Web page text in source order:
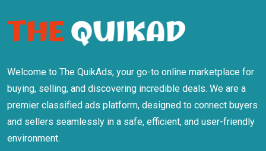
Welcome to The QuikAds, your go-to online marketplace for
buying, selling, and discovering incredible deals. We are a
premier classified ads platform, designed to connect buyers
and sellers seamlessly in a safe, efficient, and user-friendly
environment.